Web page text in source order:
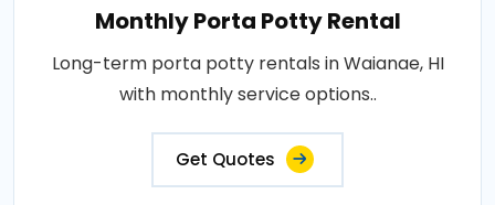
Monthly Porta Potty Rental
Long-term porta potty rentals in Waianae, HI
with monthly service options..
Get Quotes